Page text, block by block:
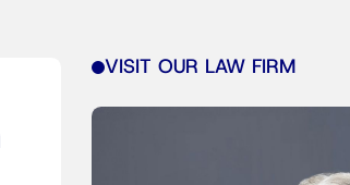
VISIT OUR LAW FIRM